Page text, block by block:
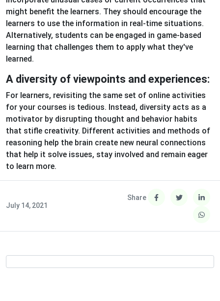
might benefit the learners. They should encourage the
learners to use the information in real-time situations.
Alternatively, students can be engaged in game-based
learning that challenges them to apply what they've
learned.
A diversity of viewpoints and experiences:
For learners, revisiting the same set of online activities
for your courses is tedious. Instead, diversity acts as a
motivator by disrupting thought and behavior habits
that stifle creativity. Different activities and methods of
reasoning help the brain create new neural connections
that help it solve issues, stay involved and remain eager
to learn more.
July 14, 2021
Share